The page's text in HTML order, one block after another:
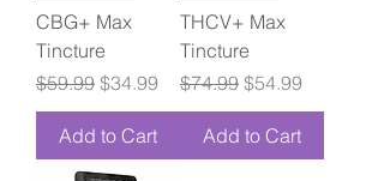
CBG+ Max
Tincture
Regular Price
$59.99 Sale Price
$34.99
Add to Cart
THCV+ Max
Tincture
Regular Price
$74.99 Sale Price
$54.99
Add to Cart